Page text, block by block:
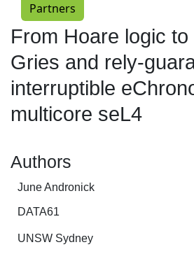
Partners
From Hoare logic
Gries and rely-
interruptible
multicore seL4
Authors
June Andronick
DATA61
UNSW Sydney